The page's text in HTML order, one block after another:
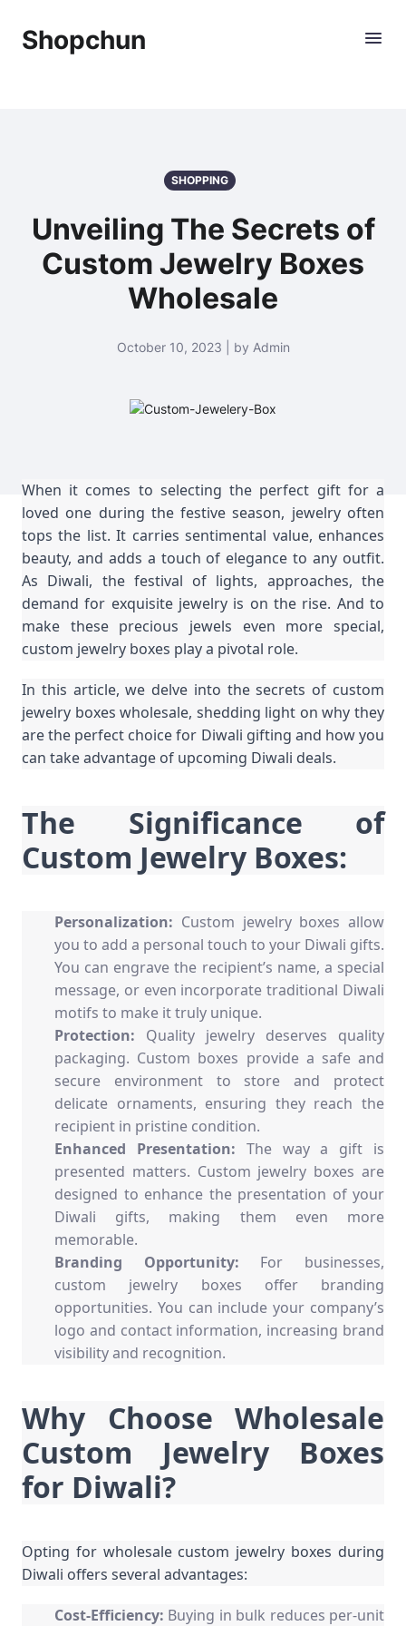
Shopchun
SHOPPING
Unveiling The Secrets of
Custom Jewelry Boxes
Wholesale
October 10, 2023 | by Admin
When it comes to selecting the perfect gift for a
loved one during the festive season, jewelry often
tops the list. It carries sentimental value, enhances
beauty, and adds a touch of elegance to any outfit.
As Diwali, the festival of lights, approaches, the
demand for exquisite jewelry is on the rise. And to
make these precious jewels even more special,
custom jewelry boxes play a pivotal role.
In this article, we delve into the secrets of custom
jewelry boxes wholesale, shedding light on why they
are the perfect choice for Diwali gifting and how you
can take advantage of upcoming Diwali deals.
The Significance of
Custom Jewelry Boxes:
Personalization: Custom jewelry boxes allow
you to add a personal touch to your Diwali gifts.
You can engrave the recipient’s name, a special
message, or even incorporate traditional Diwali
motifs to make it truly unique.
Protection: Quality jewelry deserves quality
packaging. Custom boxes provide a safe and
secure environment to store and protect
delicate ornaments, ensuring they reach the
recipient in pristine condition.
Enhanced Presentation: The way a gift is
presented matters. Custom jewelry boxes are
designed to enhance the presentation of your
Diwali gifts, making them even more
memorable.
Branding Opportunity: For businesses,
custom jewelry boxes offer branding
opportunities. You can include your company’s
logo and contact information, increasing brand
visibility and recognition.
Why Choose Wholesale
Custom Jewelry Boxes
for Diwali?
Opting for wholesale custom jewelry boxes during
Diwali offers several advantages:
Cost-Efficiency: Buying in bulk reduces per-unit